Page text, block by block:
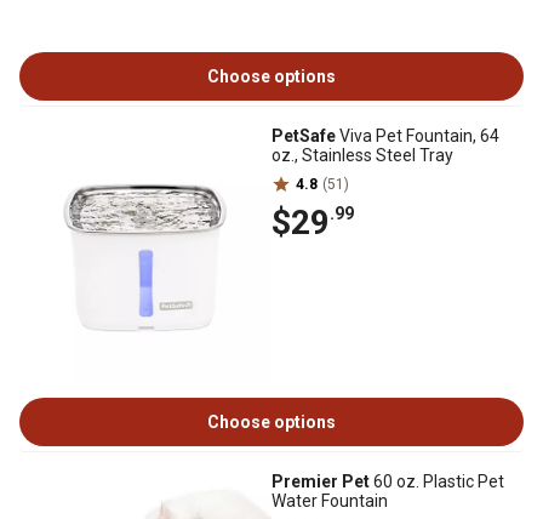
Choose options
PetSafeViva Pet Fountain, 64
oz., Stainless Steel Tray
4.8 (51)
$29.99
Choose options
Premier Pet60 oz. Plastic Pet
Water Fountain